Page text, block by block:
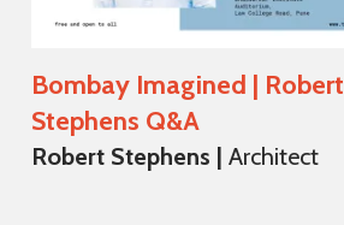
Bombay Imagined | Robert
Stephens Q&A
Robert Stephens | Architect